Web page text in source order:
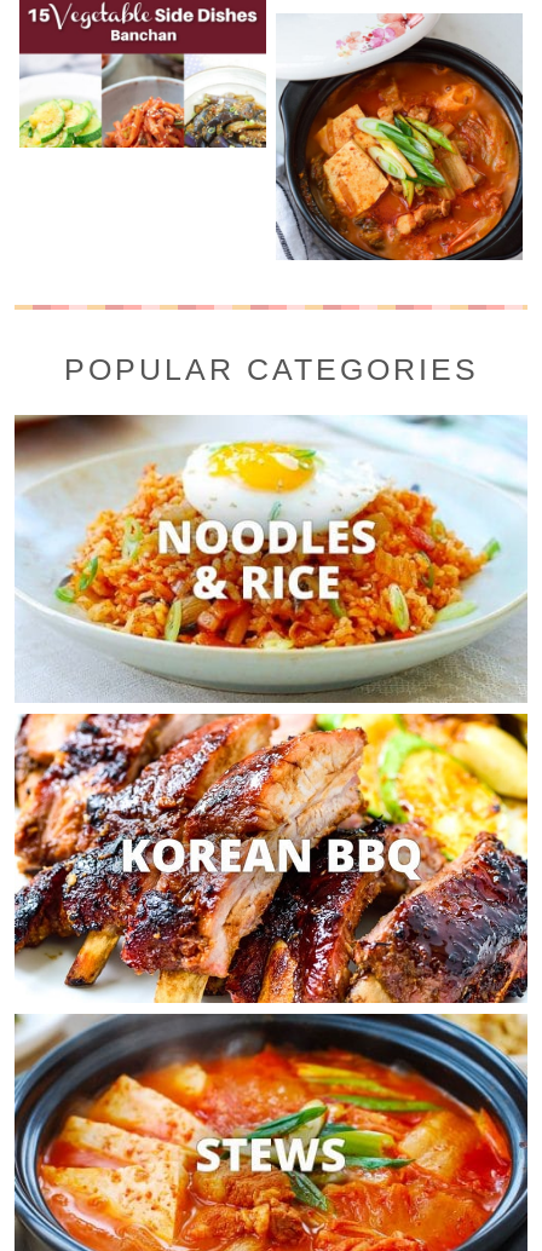
POPULAR CATEGORIES